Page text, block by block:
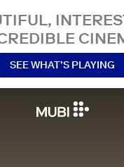
SEE WHAT’S PLAYING